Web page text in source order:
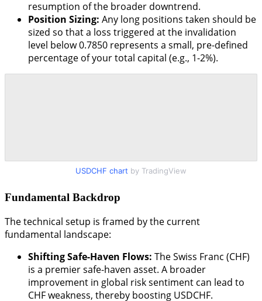
resumption of the broader downtrend.
Position Sizing: Any long positions taken should be
sized so that a loss triggered at the invalidation
level below 0.7850 represents a small, pre-defined
percentage of your total capital (e.g., 1-2%).
USDCHF chart by TradingView
Fundamental Backdrop
The technical setup is framed by the current
fundamental landscape:
Shifting Safe-Haven Flows: The Swiss Franc (CHF)
is a premier safe-haven asset. A broader
improvement in global risk sentiment can lead to
CHF weakness, thereby boosting USDCHF.